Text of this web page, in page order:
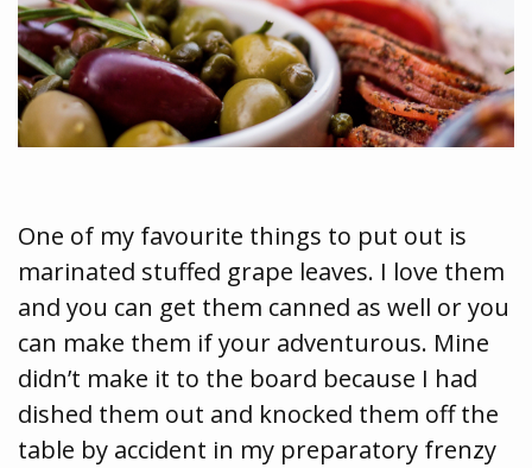
One of my favourite things to put out is
marinated stuffed grape leaves. I love them
and you can get them canned as well or you
can make them if your adventurous. Mine
didn’t make it to the board because I had
dished them out and knocked them off the
table by accident in my preparatory frenzy